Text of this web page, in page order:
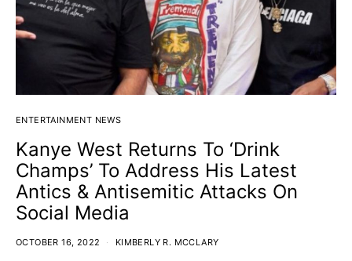
ENTERTAINMENT NEWS
Kanye West Returns To ‘Drink
Champs’ To Address His Latest
Antics & Antisemitic Attacks On
Social Media
OCTOBER 16, 2022 KIMBERLY R. MCCLARY